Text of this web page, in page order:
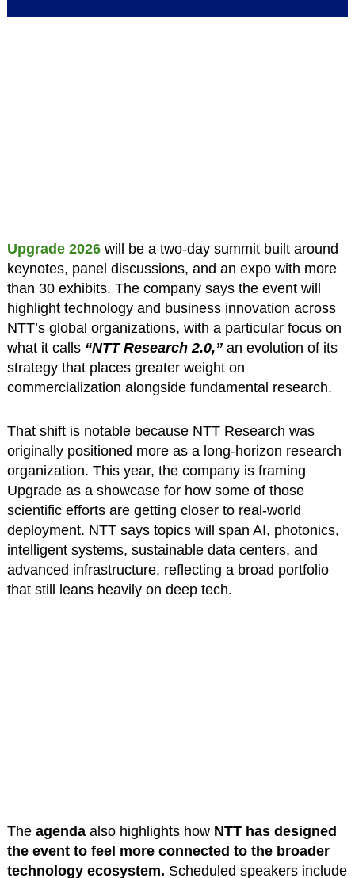
Upgrade 2026will be a two-day summit built around
keynotes, panel discussions, and an expo with more
than 30 exhibits. The company says the event will
highlight technology and business innovation across
NTT’s global organizations, with a particular focus on
what it calls “NTT Research 2.0,”an evolution of its
strategy that places greater weight on
commercialization alongside fundamental research.
That shift is notable because NTT Research was
originally positioned more as a long-horizon research
organization. This year, the company is framing
Upgrade as a showcase for how some of those
scientific efforts are getting closer to real-world
deployment. NTT says topics will span AI, photonics,
intelligent systems, sustainable data centers, and
advanced infrastructure, reflecting a broad portfolio
that still leans heavily on deep tech.
The agendaalso highlights how NTT has designed
the event to feel more connected to the broader
technology ecosystem. Scheduled speakers include